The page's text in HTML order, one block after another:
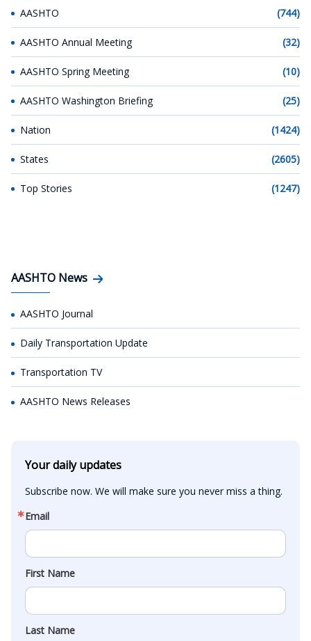
AASHTO (744)
AASHTO Annual Meeting (32)
AASHTO Spring Meeting (10)
AASHTO Washington Briefing (25)
Nation (1424)
States (2605)
Top Stories (1247)
AASHTO News
AASHTO Journal
Daily Transportation Update
Transportation TV
AASHTO News Releases
Your daily updates
Subscribe now. We will make sure you never miss a thing.
Email
First Name
Last Name